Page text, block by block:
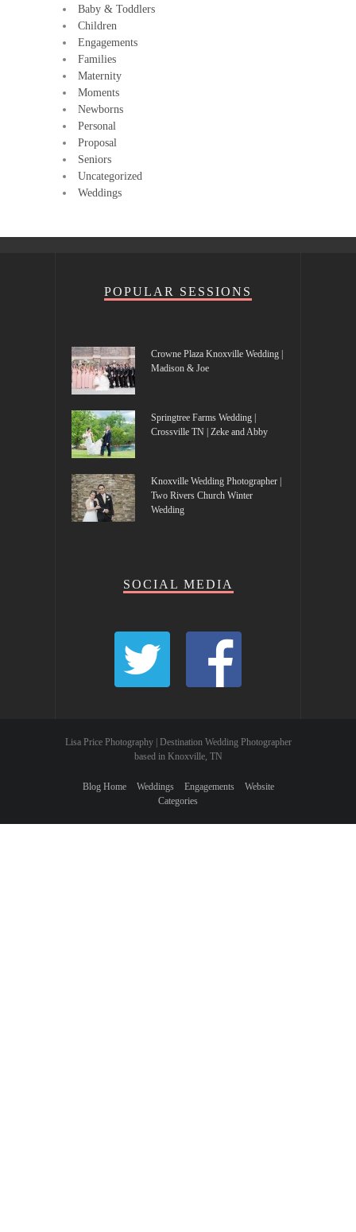
Baby & Toddlers
Children
Engagements
Families
Maternity
Moments
Newborns
Personal
Proposal
Seniors
Uncategorized
Weddings
POPULAR SESSIONS
Crowne Plaza Knoxville Wedding |
Madison & Joe
Springtree Farms Wedding |
Crossville TN | Zeke and Abby
Knoxville Wedding Photographer |
Two Rivers Church Winter
Wedding
SOCIAL MEDIA
Lisa Price Photography | Destination Wedding Photographer
based in Knoxville, TN
Blog Home Weddings Engagements
Website
Categories